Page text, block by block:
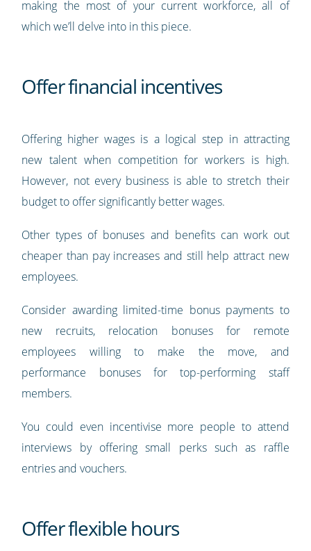
making the most of your current workforce, all of
which we’ll delve into in this piece.
Offer financial incentives
Offering higher wages is a logical step in attracting
new talent when competition for workers is high.
However, not every business is able to stretch their
budget to offer significantly better wages.
Other types of bonuses and benefits can work out
cheaper than pay increases and still help attract new
employees.
Consider awarding limited-time bonus payments to
new recruits, relocation bonuses for remote
employees willing to make the move, and
performance bonuses for top-performing staff
members.
You could even incentivise more people to attend
interviews by offering small perks such as raffle
entries and vouchers.
Offer flexible hours